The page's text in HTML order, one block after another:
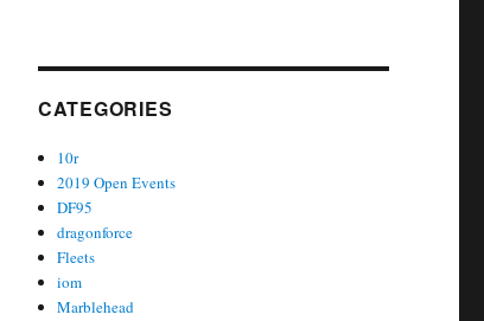
CATEGORIES
10r
2019 Open Events
DF95
dragonforce
Fleets
iom
Marblehead